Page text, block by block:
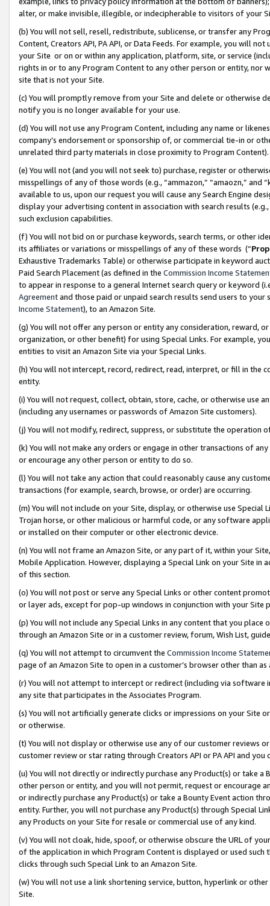
alter, or make invisible, illegible, or indecipherable to visitors of your
(b) You will not sell, resell, redistribute, sublicense, or transfer any
Content, Creators API, PA API, or Data Feeds. For example, you will
your Site or on or within any application, platform, site, or service
rights in or to any Program Content to any other person or entity, nor
site that is not your Site.
(c) You will promptly remove from your Site and delete or otherwise
notify you is no longer available for your use.
(d) You will not use any Program Content, including any name or
company’s endorsement or sponsorship of, or commercial tie-in or
unrelated third party materials in close proximity to Program Content).
(e) You will not (and you will not seek to) purchase, register or
misspellings of any of those words (e.g., “ammazon,” “amaozn,” and
available to us, upon our request you will cause any Search Engine
display your advertising content in association with search results
such exclusion capabilities.
(f) You will not bid on or purchase keywords, search terms, or other
its affiliates or variations or misspellings of any of these words (“
Exhaustive Trademarks Table) or otherwise participate in keyword
Paid Search Placement (as defined in the Commission Income
to appear in response to a general Internet search query or keyword
Agreementand those paid or unpaid search results send users to
Income Statement), to an Amazon Site.
(g) You will not offer any person or entity any consideration, reward,
organization, or other benefit) for using Special Links. For example,
entities to visit an Amazon Site via your Special Links.
(h) You will not intercept, record, redirect, read, interpret, or fill in
entity.
(i) You will not request, collect, obtain, store, cache, or otherwise use
(including any usernames or passwords of Amazon Site customers).
(j) You will not modify, redirect, suppress, or substitute the operation
(k) You will not make any orders or engage in other transactions of
or encourage any other person or entity to do so.
(l) You will not take any action that could reasonably cause any
transactions (for example, search, browse, or order) are occurring.
(m) You will not include on your Site, display, or otherwise use
Trojan horse, or other malicious or harmful code, or any software
or installed on their computer or other electronic device.
(n) You will not frame an Amazon Site, or any part of it, within your
Mobile Application. However, displaying a Special Link on your Site
of this section.
(o) You will not post or serve any Special Links or other content
or layer ads, except for pop-up windows in conjunction with your
(p) You will not include any Special Links in any content that you
through an Amazon Site or in a customer review, forum, Wish List,
(q) You will not attempt to circumvent the Commission Income
page of an Amazon Site to open in a customer’s browser other than
(r) You will not attempt to intercept or redirect (including via software
any site that participates in the Associates Program.
(s) You will not artificially generate clicks or impressions on your Site
or otherwise.
(t) You will not display or otherwise use any of our customer reviews
customer review or star rating through Creators API or PA API and
(u) You will not directly or indirectly purchase any Product(s) or take
other person or entity, and you will not permit, request or encourage
or indirectly purchase any Product(s) or take a Bounty Event action
entity. Further, you will not purchase any Product(s) through Special
any Products on your Site for resale or commercial use of any kind.
(v) You will not cloak, hide, spoof, or otherwise obscure the URL of
of the application in which Program Content is displayed or used
clicks through such Special Link to an Amazon Site.
(w) You will not use a link shortening service, button, hyperlink or
Site.